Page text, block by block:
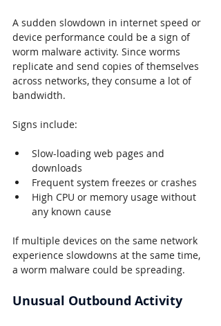
A sudden slowdown in internet speed or
device performance could be a sign of
worm malware activity. Since worms
replicate and send copies of themselves
across networks, they consume a lot of
bandwidth.
Signs include:
Slow-loading web pages and
downloads
Frequent system freezes or crashes
High CPU or memory usage without
any known cause
If multiple devices on the same network
experience slowdowns at the same time,
a worm malware could be spreading.
Unusual Outbound Activity